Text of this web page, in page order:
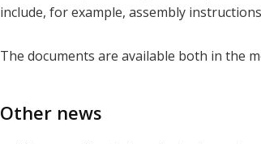
include, for example, assembly
The documents are available both in the
Other news